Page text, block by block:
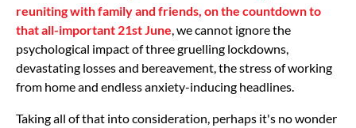
reuniting with family and friends, on the countdown to
that all-important 21st June , we cannot ignore the
psychological impact of three gruelling lockdowns,
devastating losses and bereavement, the stress of working
from home and endless anxiety-inducing headlines.
Taking all of that into consideration, perhaps it's no wonder